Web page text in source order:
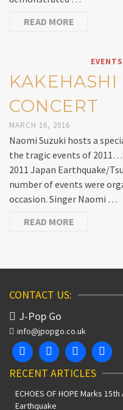
READ MORE
EVENTS
CONCERT
MARCH 16, 2016
Naomi Suzuki hosts a
the tragic events of
2011 Japan Earthquake/
number of events were
occasion. Singer Naomi …
READ MORE
CONTACT US:
J-Pop Go
info@jpopgo.co.uk
RECENT ARTICLES
ECHOES OF HOPE Marks
Earthquake